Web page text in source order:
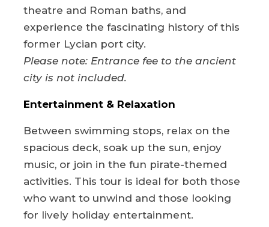
theatre and Roman baths, and
experience the fascinating history of this
former Lycian port city.
Please note: Entrance fee to the ancient
city is not included.
Entertainment & Relaxation
Between swimming stops, relax on the
spacious deck, soak up the sun, enjoy
music, or join in the fun pirate-themed
activities. This tour is ideal for both those
who want to unwind and those looking
for lively holiday entertainment.